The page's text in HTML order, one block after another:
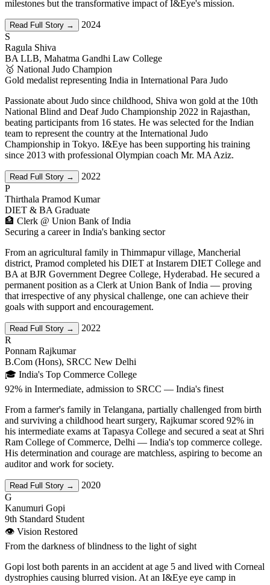
milestones but the transformative impact of I&Eye's mission.
Read Full Story →
2024
S
Ragula Shiva
BA LLB, Mahatma Gandhi Law College
🥇 National Judo Champion
Gold medalist representing India in International Para Judo
Passionate about Judo since childhood, Shiva won gold at the 10th
National Blind and Deaf Judo Championship 2022 in Rajasthan,
beating participants from 16 states. He was selected for the Indian
team to represent the country at the International Judo
Championship in Tokyo. I&Eye has been supporting his training
since 2013 with professional Olympian coach Mr. MA Aziz.
Read Full Story →
2022
P
Thirthala Pramod Kumar
DIET & BA Graduate
🏦 Clerk @ Union Bank of India
Securing a career in India's banking sector
From an agricultural family in Thimmapur village, Mancherial
district, Pramod completed his DIET at Instarem DIET College and
BA at BJR Government Degree College, Hyderabad. He secured a
permanent position as a Clerk at Union Bank of India — proving
that irrespective of any physical challenge, one can achieve their
goals with support and encouragement.
Read Full Story →
2022
R
Ponnam Rajkumar
B.Com (Hons), SRCC New Delhi
🎓 India's Top Commerce College
92% in Intermediate, admission to SRCC — India's finest
From a farmer's family in Telangana, partially challenged from birth
and surviving a childhood heart surgery, Rajkumar scored 92% in
his intermediate exams at Tapasya College and secured a seat at Shri
Ram College of Commerce, Delhi — India's top commerce college.
His determination and courage are matchless, aspiring to become an
auditor and work for society.
Read Full Story →
2020
G
Kanumuri Gopi
9th Standard Student
👁️ Vision Restored
From the darkness of blindness to the light of sight
Gopi lost both parents in an accident at age 5 and lived with Corneal
dystrophies causing blurred vision. At an I&Eye eye camp in